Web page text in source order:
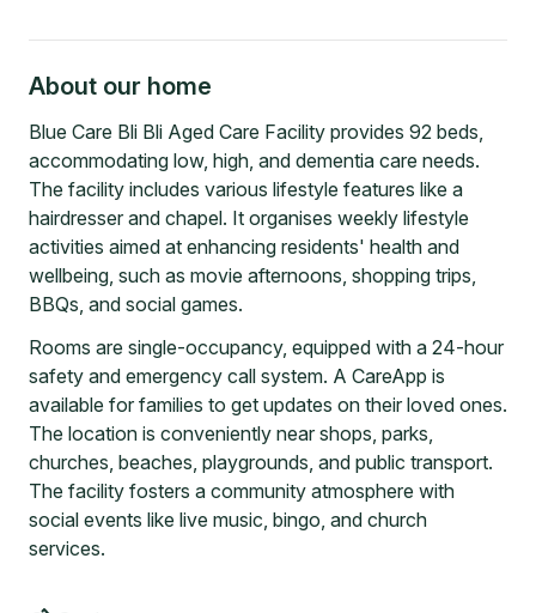
About our home
Blue Care Bli Bli Aged Care Facility provides 92 beds,
accommodating low, high, and dementia care needs.
The facility includes various lifestyle features like a
hairdresser and chapel. It organises weekly lifestyle
activities aimed at enhancing residents' health and
wellbeing, such as movie afternoons, shopping trips,
BBQs, and social games.
Rooms are single-occupancy, equipped with a 24-hour
safety and emergency call system. A CareApp is
available for families to get updates on their loved ones.
The location is conveniently near shops, parks,
churches, beaches, playgrounds, and public transport.
The facility fosters a community atmosphere with
social events like live music, bingo, and church
services.